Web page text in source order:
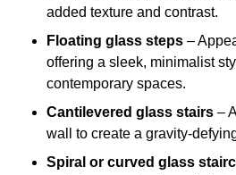
added texture and contrast.
Floating glass steps –
offering a sleek, minimalist
contemporary spaces.
Cantilevered glass stairs –
wall to create a gravity-
Spiral or curved glass